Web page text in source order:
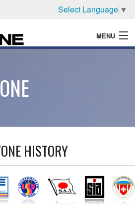
Select Language ▼
MENU
HISTORY